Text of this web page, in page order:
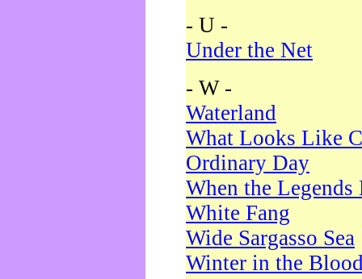
- U -
Under the Net
- W -
Waterland
What Looks Like
Ordinary Day
When the Legends
White Fang
Wide Sargasso Sea
Winter in the